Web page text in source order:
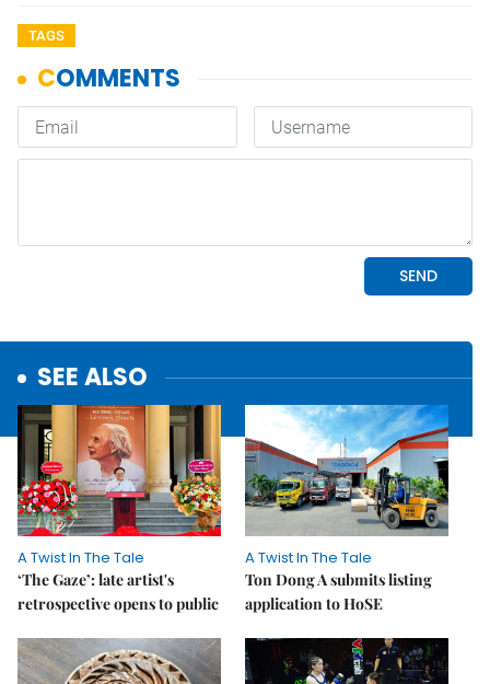
TAGS
SEE ALSO
A Twist In The Tale
‘The Gaze’: late artist's
retrospective opens to public
A Twist In The Tale
Ton Dong A submits listing
application to HoSE